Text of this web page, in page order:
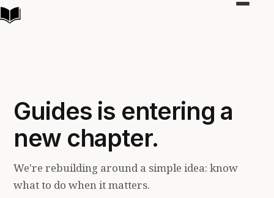
Toggle
Guides is entering a
new chapter.
We're rebuilding around a simple idea: know
what to do when it matters.